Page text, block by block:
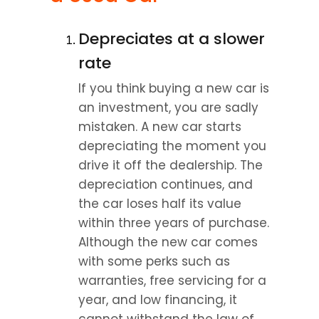
Depreciates at a slower
rate
If you think buying a new car is
an investment, you are sadly
mistaken. A new car starts
depreciating the moment you
drive it off the dealership. The
depreciation continues, and
the car loses half its value
within three years of purchase.
Although the new car comes
with some perks such as
warranties, free servicing for a
year, and low financing, it